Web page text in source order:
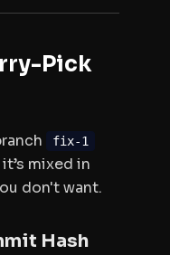
Pick
fix-1
mixed in
don't want.
Hash